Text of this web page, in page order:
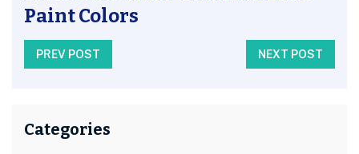
Paint Colors
PREV POST NEXT POST
Categories